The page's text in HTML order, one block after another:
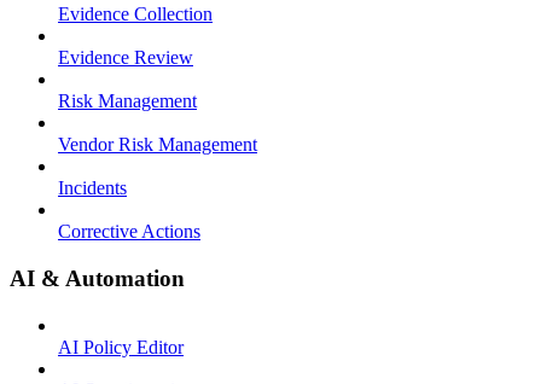
Evidence Collection
Evidence Review
Risk Management
Vendor Risk Management
Incidents
Corrective Actions
AI & Automation
AI Policy Editor